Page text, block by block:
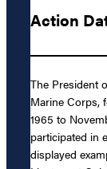
Action
The President
Marine Corps,
1965 to
participated in
displayed